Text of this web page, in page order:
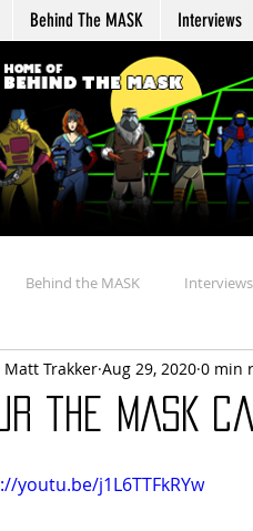
Behind The MASK Interviews
Behind the MASK
Review Agent Profile
the MASK
Matt Trakker Aug 29, 2020 0 min
youtu.be/j1L6TTFkRYw